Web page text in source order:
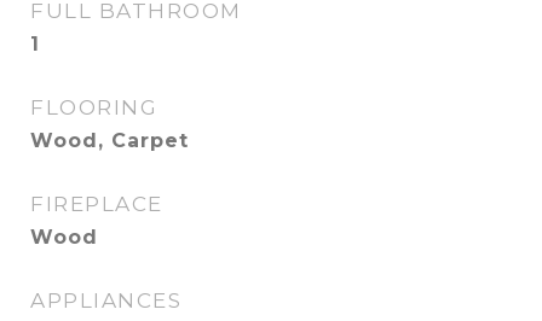
FULL BATHROOM
1
FLOORING
Wood, Carpet
FIREPLACE
Wood
APPLIANCES